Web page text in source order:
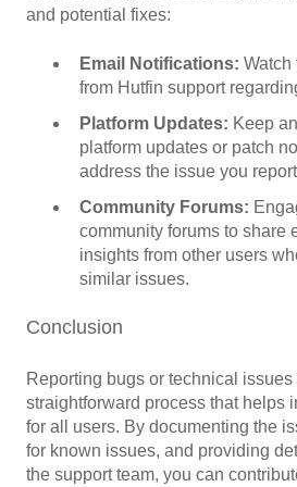
and potential fixes:
Email Notifications: Watch
from Hutfin support
Platform Updates: Keep
platform updates or patch
address the issue you
Community Forums:
community forums to share
insights from other users
similar issues.
Conclusion
Reporting bugs or technical issues
straightforward process that helps
for all users. By documenting the
for known issues, and providing
the support team, you can